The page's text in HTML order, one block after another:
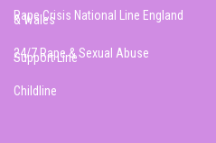
Rape Crisis National Line England
& Wales
24/7 Rape & Sexual Abuse
Support Line
Childline